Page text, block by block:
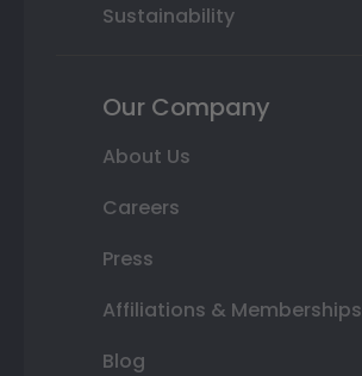
Sustainability
Our Company
About Us
Careers
Press
Affiliations & Memberships
Blog